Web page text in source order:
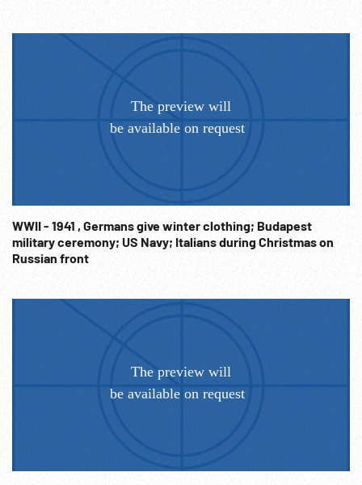
WWII - 1941 , Germans give winter clothing; Budapest
military ceremony; US Navy; Italians during Christmas on
Russian front